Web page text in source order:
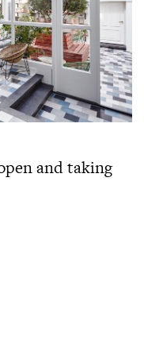
and taking